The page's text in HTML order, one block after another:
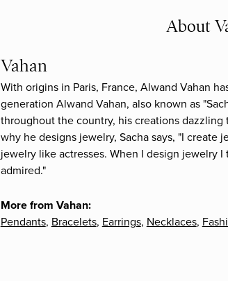
About
Vahan
With origins in Paris, France, Alwand Vahan
generation Alwand Vahan, also known as
throughout the country, his creations
why he designs jewelry, Sacha says, "I create
jewelry like actresses. When I design jewelry
admired."
More from Vahan:
Pendants, Bracelets, Earrings, Necklaces,